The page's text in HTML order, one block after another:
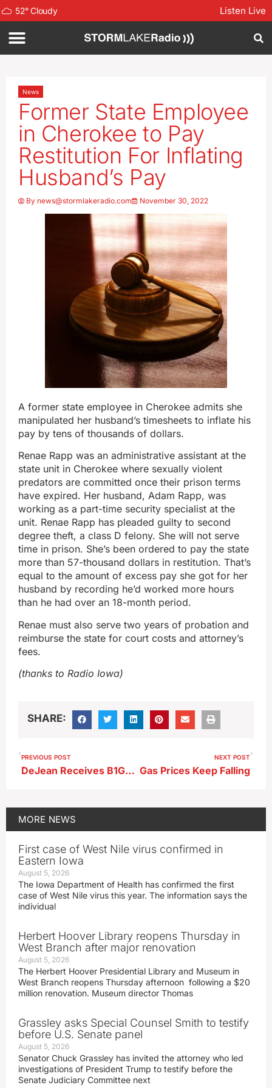
52°Cloudy Listen Live
News
Former State Employee
in Cherokee to Pay
Restitution For Inflating
Husband’s Pay
By news@stormlakeradio.com November 30, 2022
A former state employee in Cherokee admits she
manipulated her husband’s timesheets to inflate his
pay by tens of thousands of dollars.
Renae Rapp was an administrative assistant at the
state unit in Cherokee where sexually violent
predators are committed once their prison terms
have expired. Her husband, Adam Rapp, was
working as a part-time security specialist at the
unit. Renae Rapp has pleaded guilty to second
degree theft, a class D felony. She will not serve
time in prison. She’s been ordered to pay the state
more than 57-thousand dollars in restitution. That’s
equal to the amount of excess pay she got for her
husband by recording he’d worked more hours
than he had over an 18-month period.
Renae must also serve two years of probation and
reimburse the state for court costs and attorney’s
fees.
(thanks to Radio Iowa)
SHARE:
PREVIOUS POST
DeJean Receives B1G Ten Honor
NEXT POST
Gas Prices Keep Falling
MORE NEWS
First case of West Nile virus confirmed in
Eastern Iowa
August 5, 2026
The Iowa Department of Health has confirmed the first
case of West Nile virus this year. The information says the
individual
Herbert Hoover Library reopens Thursday in
West Branch after major renovation
August 5, 2026
The Herbert Hoover Presidential Library and Museum in
West Branch reopens Thursday afternoon following a $20
million renovation. Museum director Thomas
Grassley asks Special Counsel Smith to testify
before U.S. Senate panel
August 5, 2026
Senator Chuck Grassley has invited the attorney who led
investigations of President Trump to testify before the
Senate Judiciary Committee next